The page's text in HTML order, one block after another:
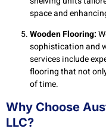
space and
Wooden Flooring:
sophistication and
services include
flooring that not
of time.
Why Choose
LLC?